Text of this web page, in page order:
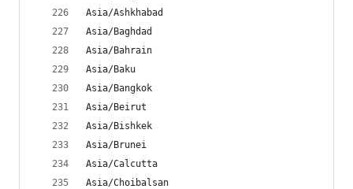
Asia/Ashkhabad
Asia/Baghdad
Asia/Bahrain
Asia/Baku
Asia/Bangkok
Asia/Beirut
Asia/Bishkek
Asia/Brunei
Asia/Calcutta
Asia/Choibalsan